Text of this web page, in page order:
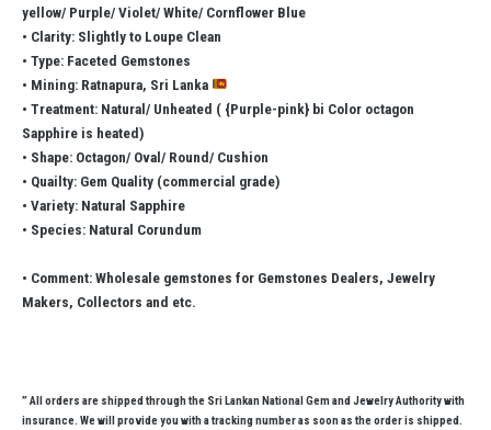
yellow/ Purple/ Violet/ White/ Cornflower Blue
• Clarity: Slightly to Loupe Clean
• Type: Faceted Gemstones
• Mining: Ratnapura, Sri Lanka
• Treatment: Natural/ Unheated ( {Purple-pink} bi Color octagon
Sapphire is heated)
• Shape: Octagon/ Oval/ Round/ Cushion
• Quailty: Gem Quality (commercial grade)
• Variety: Natural Sapphire
• Species: Natural Corundum
• Comment: Wholesale gemstones for Gemstones Dealers, Jewelry
Makers, Collectors and etc.
” All orders are shipped through the Sri Lankan National Gem and Jewelry Authority with
insurance. We will provide you with a tracking number as soon as the order is shipped.